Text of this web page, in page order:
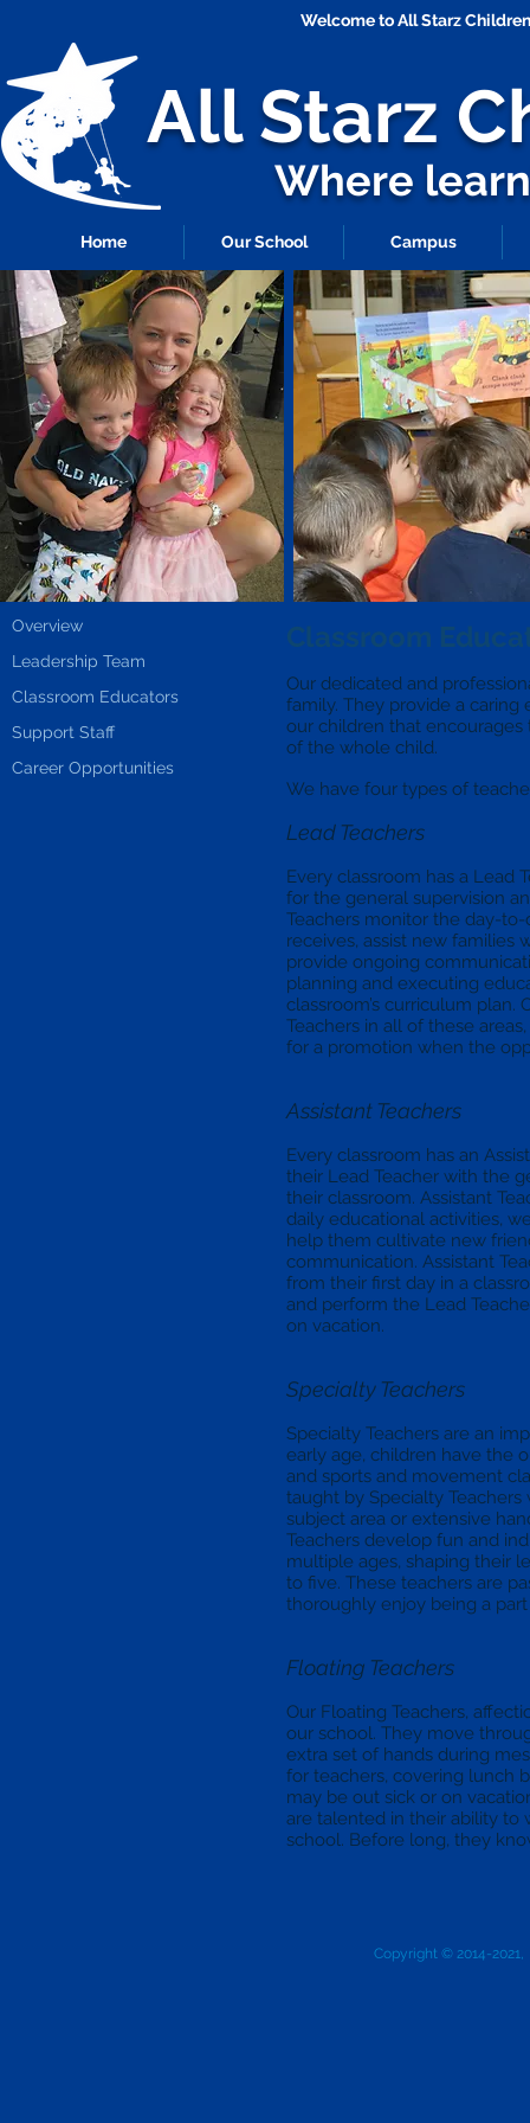
Welcome to All Starz
Where
All Starz
Home Our School Campus
Overview
Leadership Team
Classroom Educators
Support Staff
Career Opportunities
Classroom
Our dedicated and
family. They provide a
our children that
of the whole child.
We have four types of
Lead Teachers
Every classroom has a Lead
for the general supervision
Teachers monitor the day-
receives, assist new families
provide ongoing
planning and executing
classroom’s curriculum plan.
Teachers in all of these
for a promotion when the
Assistant Teachers
Every classroom has an
their Lead Teacher with the
their classroom. Assistant
daily educational activities,
help them cultivate new
communication. Assistant
from their first day in a
and perform the Lead
on vacation.
Specialty Teachers
Specialty Teachers are an
early age, children have the
and sports and movement
taught by Specialty Teachers
subject area or extensive
Teachers develop fun and
multiple ages, shaping their
to five. These teachers are
thoroughly enjoy being a part
Floating Teachers
Our Floating Teachers,
our school. They move
extra set of hands during
for teachers, covering lunch
may be out sick or on
are talented in their ability to
school. Before long, they
Copyright © 2014-